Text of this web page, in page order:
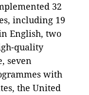
32
including 19
English, two
quality
seven
with
the United